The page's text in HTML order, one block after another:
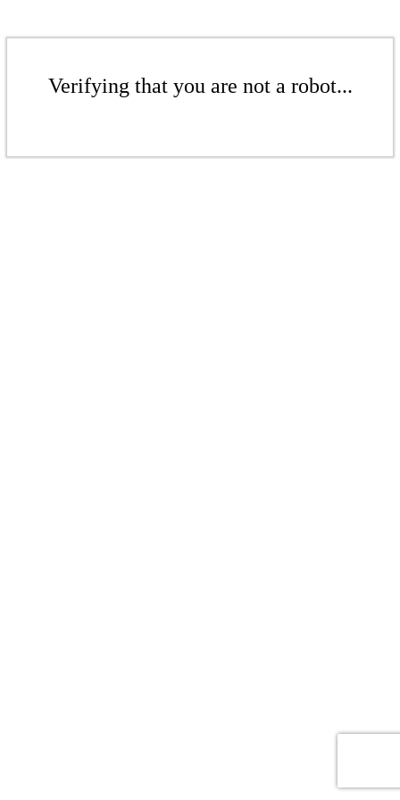
Verifying that you are not a robot...